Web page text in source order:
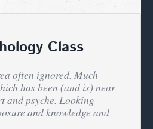
Class
often ignored. Much
has been (and is) near
and psyche. Looking
and knowledge and